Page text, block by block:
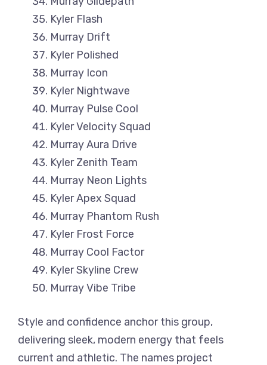
Kyler Flash
Murray Drift
Kyler Polished
Murray Icon
Kyler Nightwave
Murray Pulse Cool
Kyler Velocity Squad
Murray Aura Drive
Kyler Zenith Team
Murray Neon Lights
Kyler Apex Squad
Murray Phantom Rush
Kyler Frost Force
Murray Cool Factor
Kyler Skyline Crew
Murray Vibe Tribe
Style and confidence anchor this group,
delivering sleek, modern energy that feels
current and athletic. The names project